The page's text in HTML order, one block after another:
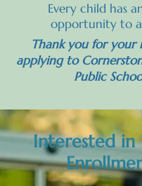
Every child has
opportunity to
Thank you for your
applying to
Public
Interested in